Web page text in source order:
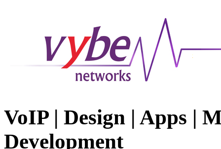
VoIP | Design | Apps |
Development